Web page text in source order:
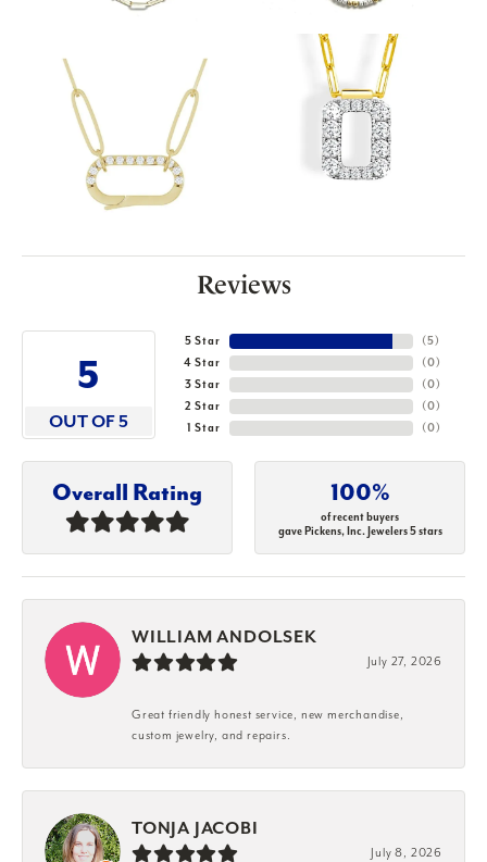
Reviews
5
OUT OF 5
5 Star
4 Star
3 Star
2 Star
1 Star
(5)
(0)
(0)
(0)
(0)
Overall Rating 100%
of recent buyers
gave Pickens, Inc. Jewelers 5 stars
WILLIAM ANDOLSEK
July 27, 2026
Great friendly honest service, new merchandise,
custom jewelry, and repairs.
TONJA JACOBI
July 8, 2026